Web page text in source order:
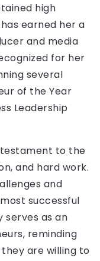
high
earned her a
and media
for her
several
of the Year
Leadership
to the
and hard work.
and
successful
serves as an
reminding
are willing to